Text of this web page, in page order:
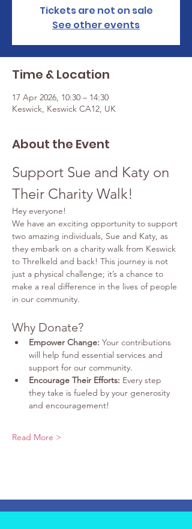
Tickets are not on sale
See other events
Time & Location
17 Apr 2026, 10:30 – 14:30
Keswick, Keswick CA12, UK
About the Event
Support Sue and Katy on
Their Charity Walk!
Hey everyone!
We have an exciting opportunity to support
two amazing individuals, Sue and Katy, as
they embark on a charity walk from Keswick
to Threlkeld and back! This journey is not
just a physical challenge; it’s a chance to
make a real difference in the lives of people
in our community.
Why Donate?
Empower Change: Your contributions
will help fund essential services and
support for our community.
Encourage Their Efforts: Every step
they take is fueled by your generosity
and encouragement!
Read More >